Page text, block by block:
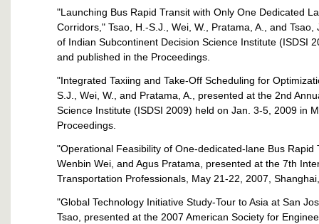
"Launching Bus Rapid Transit with Only One Dedicated
Corridors," Tsao, H.-S.J., Wei, W., Pratama, A., and
of Indian Subcontinent Decision Science Institute (ISDSI
and published in the Proceedings.
"Integrated Taxiing and Take-Off Scheduling for
S.J., Wei, W., and Pratama, A., presented at the 2nd
Science Institute (ISDSI 2009) held on Jan. 3-5, 2009 in
Proceedings.
"Operational Feasibility of One-dedicated-lane Bus
Wenbin Wei, and Agus Pratama, presented at the 7th
Transportation Professionals, May 21-22, 2007,
"Global Technology Initiative Study-Tour to Asia at San
Tsao, presented at the 2007 American Society for